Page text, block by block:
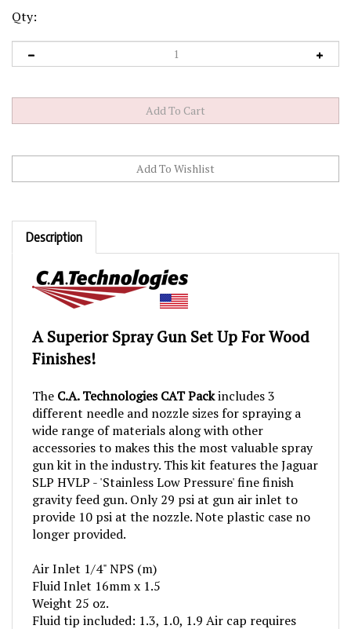
Qty:
Description
Finishes!
different needle and nozzle sizes for spraying a
wide range of materials along with other
accessories to makes this the most valuable spray
gun kit in the industry. This kit features the Jaguar
SLP HVLP - 'Stainless Low Pressure' fine finish
gravity feed gun. Only 29 psi at gun air inlet to
provide 10 psi at the nozzle. Note plastic case no
longer provided.
Fluid Inlet 16mm x 1.5
Weight 25 oz.
Fluid tip included: 1.3, 1.0, 1.9 Air cap requires
13.5 CFM